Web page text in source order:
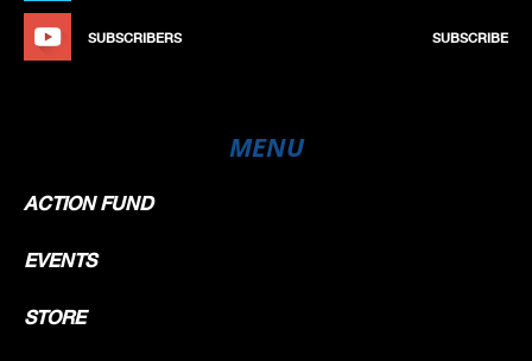
SUBSCRIBERS SUBSCRIBE
MENU
ACTION FUND
EVENTS
STORE